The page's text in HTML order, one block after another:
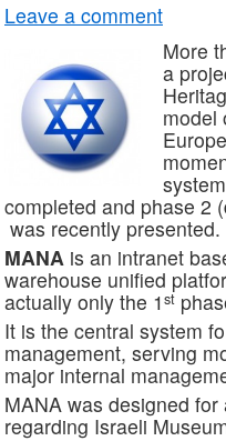
Leave a comment
More
a
model
completed and phase 2
was recently presented.
MANA is an intranet
warehouse unified
actually only the 1st
It is the central system
management, serving
major internal
MANA was designed
regarding Israeli